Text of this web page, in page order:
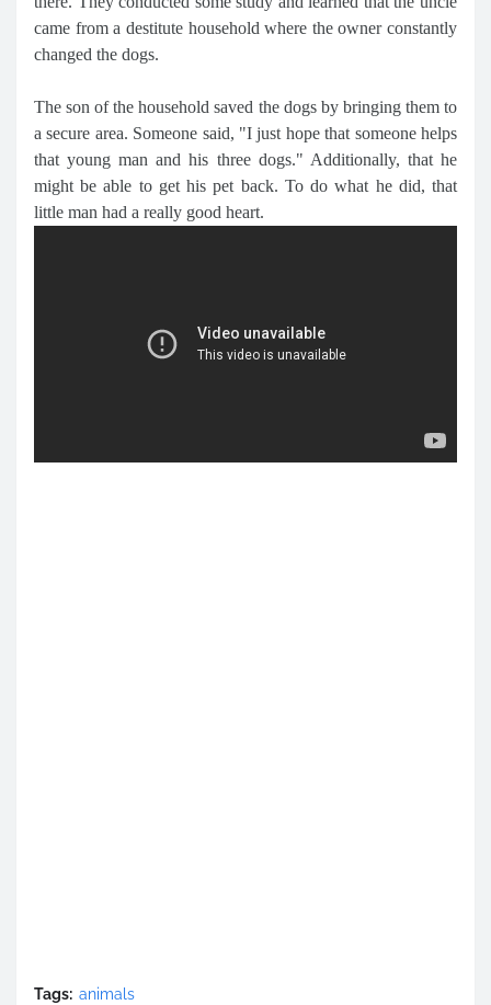
came from a destitute household where the owner constantly
changed the dogs.
The son of the household saved the dogs by bringing them to
a secure area. Someone said, "I just hope that someone helps
that young man and his three dogs." Additionally, that he
might be able to get his pet back. To do what he did, that
little man had a really good heart.
Tags: animals